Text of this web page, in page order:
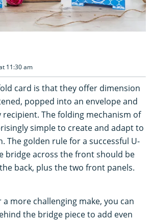
11:30 am
card is that they offer dimension
popped into an envelope and
The folding mechanism of
simple to create and adapt to
The golden rule for a successful U-
bridge across the front should be
back, plus the two front panels.
a more challenging make, you can
the bridge piece to add even